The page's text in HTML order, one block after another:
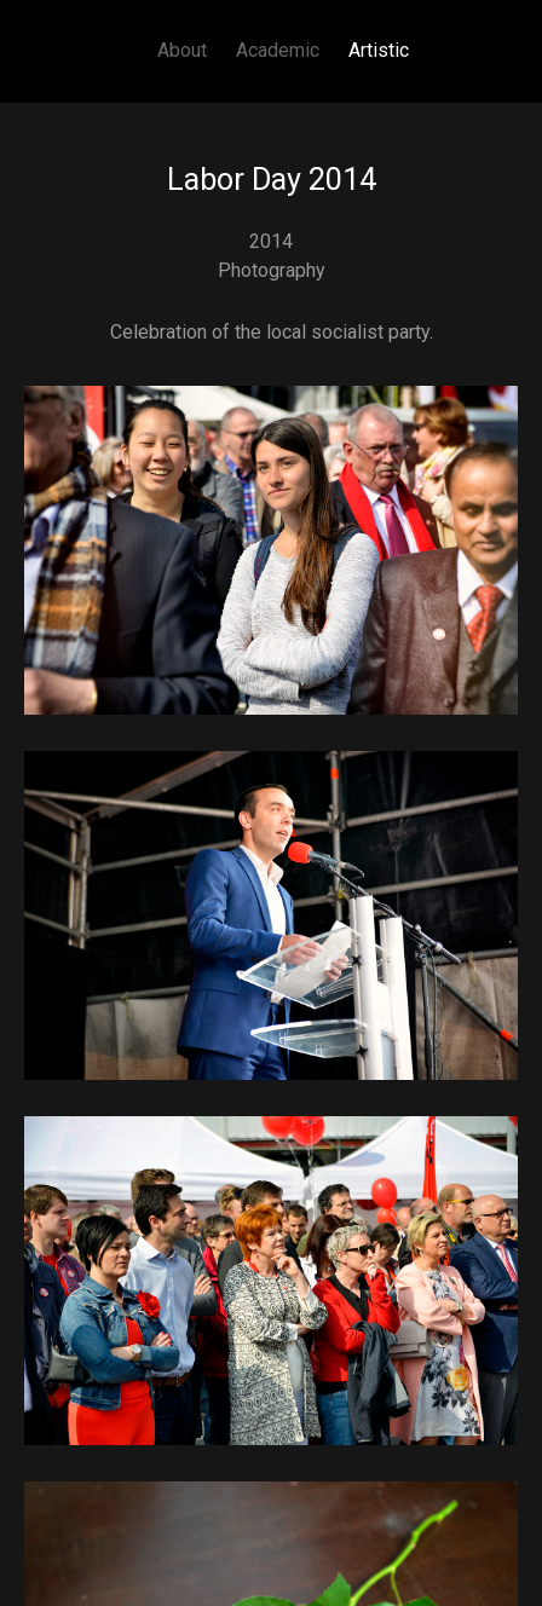
About Academic Artistic
Labor Day 2014
2014
Photography
Celebration of the local socialist party.